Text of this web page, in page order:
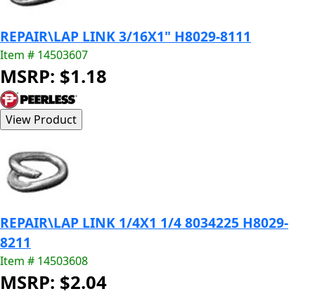
REPAIR\LAP LINK 3/16X1" H8029-8111
Item # 14503607
MSRP: $1.18
REPAIR\LAP LINK 1/4X1 1/4 8034225 H8029-
8211
Item # 14503608
MSRP: $2.04